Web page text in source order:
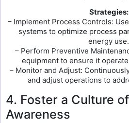
Strategies:
– Implement Process Controls:
systems to optimize process
energy use.
– Perform Preventive
equipment to ensure it
– Monitor and Adjust:
and adjust operations to
4. Foster a Culture
Awareness